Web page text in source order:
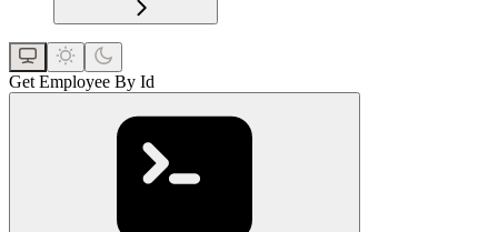
Get Employee By Id